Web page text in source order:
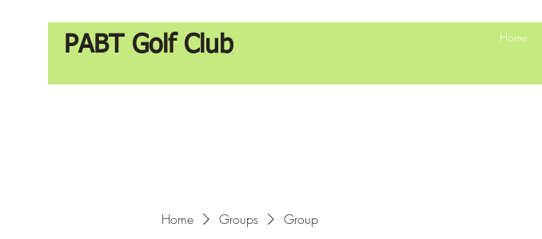
PABT Golf Club Home
Home Groups Group